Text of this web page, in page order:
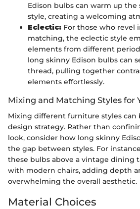
Edison bulbs can warm up the
style, creating a welcoming
Eclectic: For those who revel
matching, the eclectic style
elements from different
long skinny Edison bulbs can
thread, pulling together
elements effortlessly.
Mixing and Matching Styles for
Mixing different furniture styles can
design strategy. Rather than
look, consider how long skinny
the gap between styles. For
these bulbs above a vintage dining
with modern chairs, adding depth
overwhelming the overall aesthetic.
Material Choices